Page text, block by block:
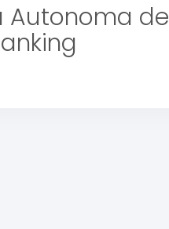
Autonoma de